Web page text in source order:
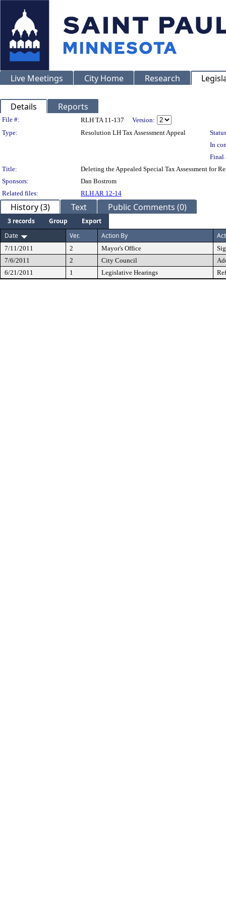
Live Meetings City Home Research
Details Reports
Legislation Details
File #: RLH TA 11-137
Version:
Type:
Resolution LH Tax Assessment Appeal
In
Final
Title:
Deleting the Appealed Special Tax Assessment for
Sponsors:
Dan Bostrom
Related files:
RLH AR 12-14
History (3) Text Public Comments (0)
3 records Group
Export
Date
Ver. Action By
7/11/2011 2 Mayor's Office
7/6/2011
2 City Council
6/21/2011
1 Legislative Hearings